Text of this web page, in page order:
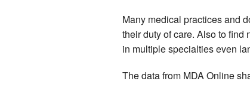
Many medical practices and
their duty of care. Also to find
in multiple specialties even
The data from MDA Online